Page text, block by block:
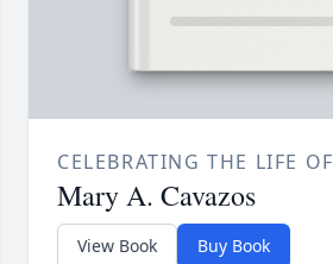
CELEBRATING THE LIFE OF
Mary A. Cavazos
View Book Buy Book